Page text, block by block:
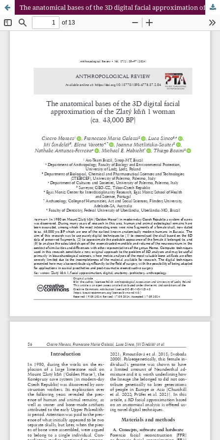
The anatomical bases of the 3D digital facial approximation of the Zlatý kůň 1 woman (ca. 43,000 BP)